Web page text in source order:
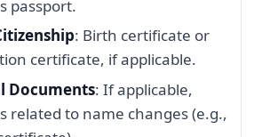
passport.
: Birth certificate or
certificate, if applicable.
Documents: If applicable,
related to name changes (e.g.,